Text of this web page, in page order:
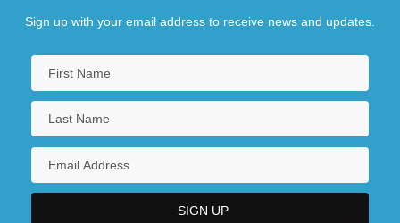
Sign up with your email address to receive news and updates.